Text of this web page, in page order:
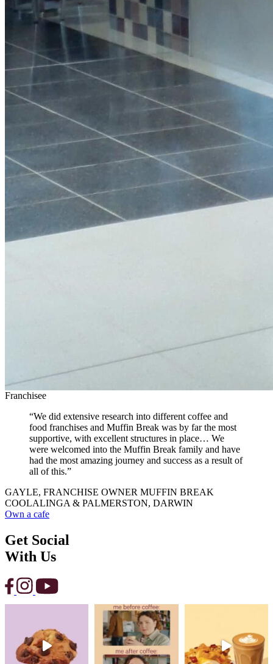
Franchisee
“We did extensive research into different coffee and
food franchises and Muffin Break was by far the most
supportive, with excellent structures in place… We
were welcomed into the Muffin Break family and have
had the most amazing journey and success as a result of
all of this.”
GAYLE, FRANCHISE OWNER MUFFIN BREAK
COOLALINGA & PALMERSTON, DARWIN
Own a cafe
Get Social
With Us